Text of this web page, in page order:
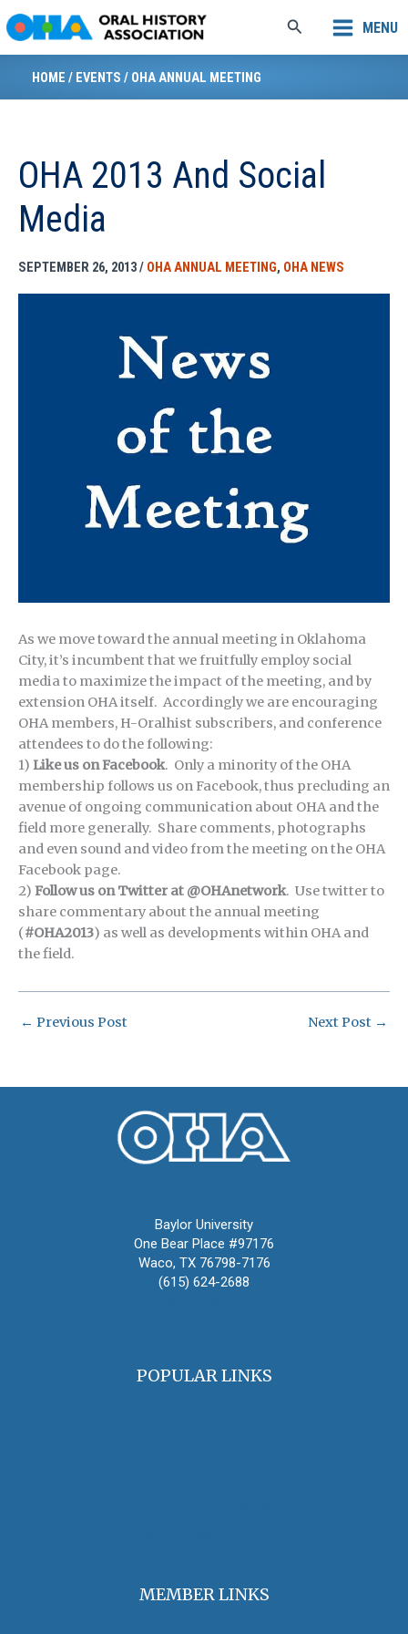
to
content
Search MENU
HOME / EVENTS / OHA ANNUAL MEETING
OHA 2013 And Social
Media
SEPTEMBER 26, 2013/ OHA ANNUAL MEETING, OHA NEWS
As we move toward the annual meeting in Oklahoma
City, it’s incumbent that we fruitfully employ social
media to maximize the impact of the meeting, and by
extension OHA itself. Accordingly we are encouraging
OHA members, H-Oralhist subscribers, and conference
attendees to do the following:
1) Like us on Facebook. Only a minority of the OHA
membership follows us on Facebook, thus precluding an
avenue of ongoing communication about OHA and the
field more generally. Share comments, photographs
and even sound and video from the meeting on the OHA
Facebook page.
2) Follow us on Twitter at @OHAnetwork. Use twitter to
share commentary about the annual meeting
(#OHA2013) as well as developments within OHA and
the field.
← Previous Post Next Post →
Baylor University
One Bear Place #97176
Waco, TX 76798-7176
(615) 624-2688
POPULAR LINKS
MEMBER LINKS